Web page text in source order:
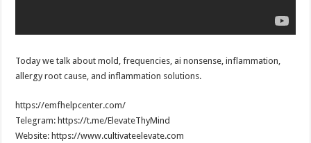
Today we talk about mold, frequencies, ai nonsense, inflammation,
allergy root cause, and inflammation solutions.
https://emfhelpcenter.com/
Telegram: https://t.me/ElevateThyMind
Website: https://www.cultivateelevate.com